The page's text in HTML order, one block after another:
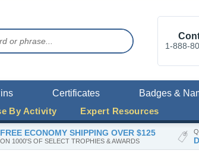
FREE ECONOMY SHIPPING OVER $125
ON 1000'S OF SELECT TROPHIES & AWARDS
1-888-
Certificates Badges &
By Activity
Expert Resources